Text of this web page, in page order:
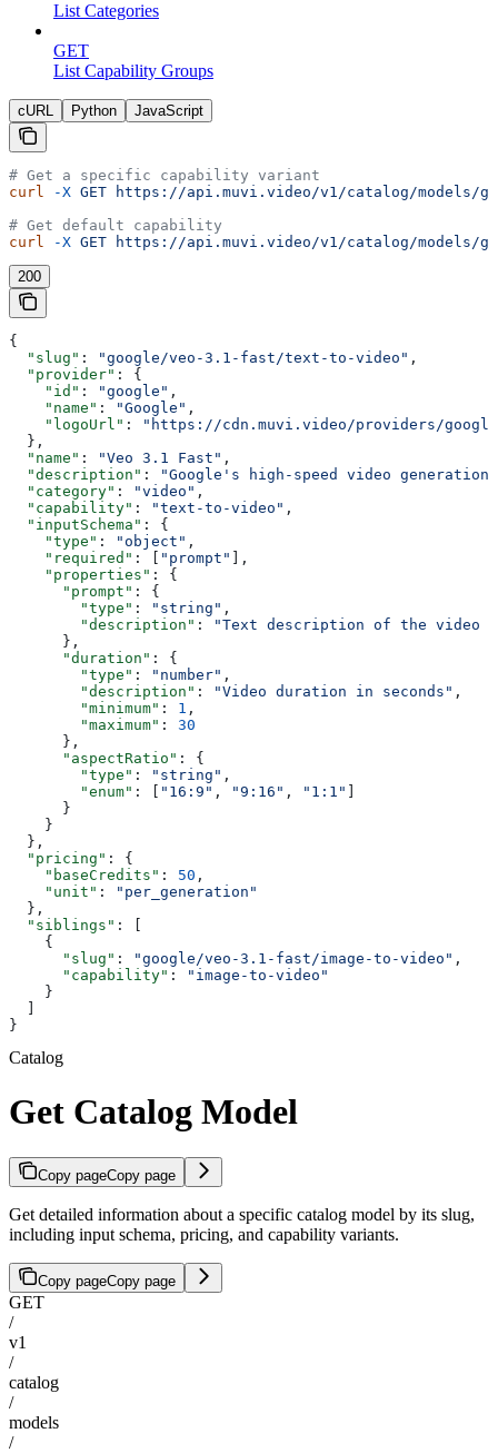
List Categories
GET
List Capability Groups
cURL Python JavaScript
# Get a specific capability variant
curl -X GET https://api.muvi.video/v1/catalog/models/
# Get default capability
curl -X GET https://api.muvi.video/v1/catalog/models/
200
{
  "slug"
: "google/veo-3.1-fast/text-to-video" ,
  "provider"
: {
    "id"
: "google" ,
    "name"
: "Google" ,
    "logoUrl"
:
"https://cdn.muvi.video/providers/
  },
  "name"
: "Veo 3.1 Fast" ,
  "description"
:
"Google's high-speed video
  "category"
: "video" ,
  "capability"
: "text-to-video" ,
  "inputSchema"
: {
    "type"
: "object" ,
    "required"
: [ "prompt"
],
    "properties"
: {
      "prompt"
: {
        "type"
: "string" ,
        "description"
:
"Text description of the video
      },
      "duration"
: {
        "type"
: "number" ,
        "description"
: "Video duration in seconds" ,
        "minimum"
: 1 ,
        "maximum"
: 30
      },
      "aspectRatio"
: {
        "type"
: "string" ,
        "enum"
: [ "16:9" , "9:16" , "1:1"
      }
    }
  },
  "pricing"
: {
    "baseCredits"
: 50 ,
    "unit"
:
"per_generation"
  },
  "siblings"
: [
    {
      "slug"
: "google/veo-3.1-fast/image-to-video" ,
      "capability"
:
"image-to-video"
    }
}
Catalog
Get Catalog Model
Copy pageCopy page
Get detailed information about a specific catalog model by its slug,
including input schema, pricing, and capability variants.
Copy pageCopy page
GET
/
v1
/
catalog
/
models
/